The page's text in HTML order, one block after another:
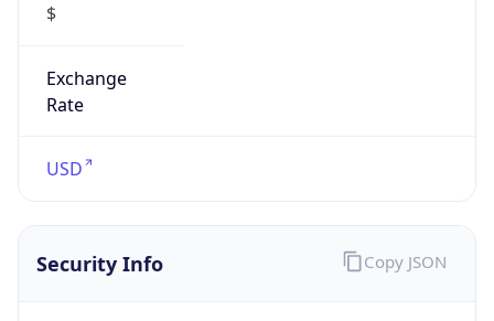
$
Exchange
Rate
USD
Security Info Copy JSON